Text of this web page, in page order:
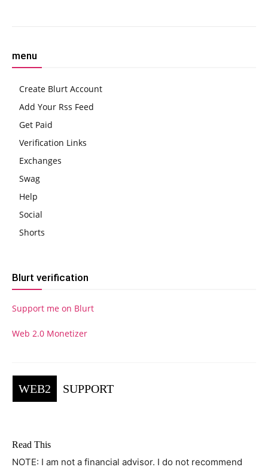
menu
Create Blurt Account
Add Your Rss Feed
Get Paid
Verification Links
Exchanges
Swag
Help
Social
Shorts
Blurt verification
Support me on Blurt
Web 2.0 Monetizer
WEB2 SUPPORT
Read This
NOTE: I am not a financial advisor. I do not recommend